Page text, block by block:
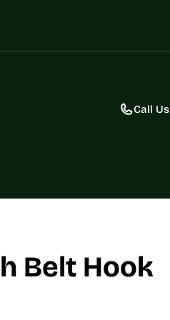
Call Us
Belt Hook